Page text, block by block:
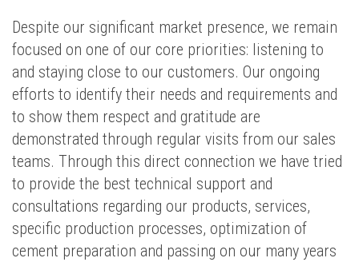
Despite our significant market presence, we remain
focused on one of our core priorities: listening to
and staying close to our customers. Our ongoing
efforts to identify their needs and requirements and
to show them respect and gratitude are
demonstrated through regular visits from our sales
teams. Through this direct connection we have tried
to provide the best technical support and
consultations regarding our products, services,
specific production processes, optimization of
cement preparation and passing on our many years